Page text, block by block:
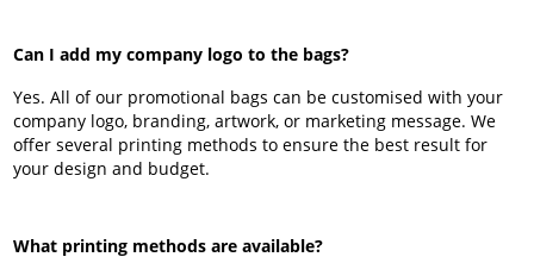
Can I add my company logo to the bags?
Yes. All of our promotional bags can be customised with your
company logo, branding, artwork, or marketing message. We
offer several printing methods to ensure the best result for
your design and budget.
What printing methods are available?